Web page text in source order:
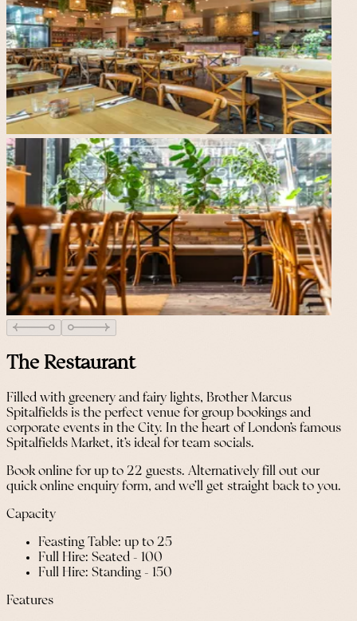
The Restaurant
Filled with greenery and fairy lights, Brother Marcus
Spitalfields is the perfect venue for group bookings and
corporate events in the City. In the heart of London’s famous
Spitalfields Market, it’s ideal for team socials.
Book online for up to 22 guests. Alternatively fill out our
quick online enquiry form, and we’ll get straight back to you.
Capacity
Feasting Table: up to 25
Full Hire: Seated - 100
Full Hire: Standing - 150
Features